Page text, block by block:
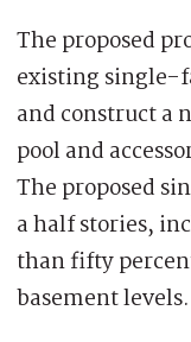
The proposed
existing single-
and construct a
pool and
The proposed
a half stories,
than fifty
basement levels.